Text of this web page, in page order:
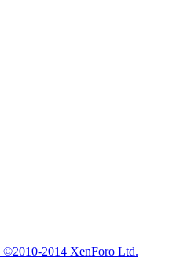
©2010-2014 XenForo Ltd.